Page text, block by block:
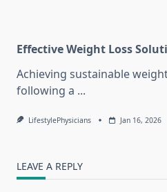
Effective Weight Loss
Achieving sustainable
following a ...
LifestylePhysicians Jan 16, 2026
LEAVE A REPLY